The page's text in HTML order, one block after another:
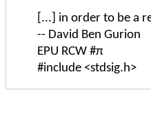
[...] in order to be a
-- David Ben Gurion
EPU RCW #π
#include <stdsig.h>